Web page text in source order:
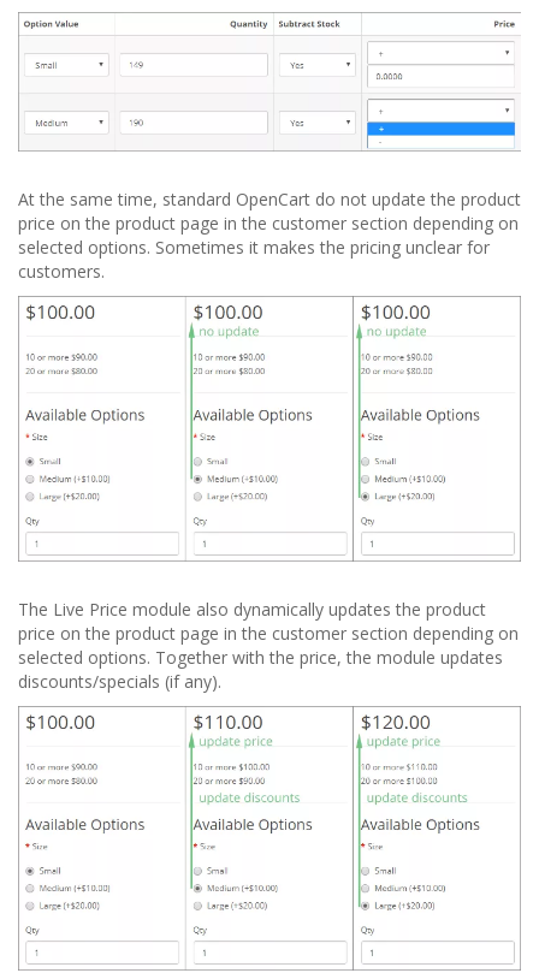
At the same time, standard OpenCart do not update the product
price on the product page in the customer section depending on
selected options. Sometimes it makes the pricing unclear for
customers.
The Live Price module also dynamically updates the product
price on the product page in the customer section depending on
selected options. Together with the price, the module updates
discounts/specials (if any).